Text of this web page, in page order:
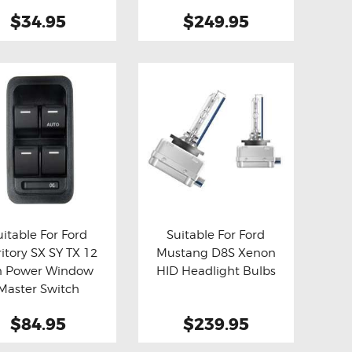
$34.95 $249.95
now Details
For Ford
SX SY TX 12
Power Window
Switch
$84.95
Buy now Details
Suitable For Ford
Mustang D8S Xenon
HID Headlight Bulbs
$239.95